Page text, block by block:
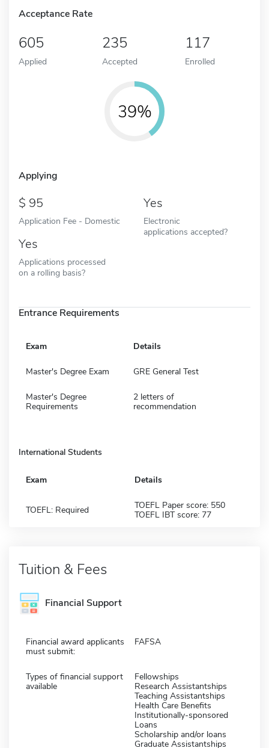
Acceptance Rate
605
Applied
235
Accepted
117
Enrolled
39%
Applying
95
Application Fee - Domestic
Yes
Electronic
applications accepted?
Yes
Applications processed
on a rolling basis?
Entrance Requirements
Exam Details
Master's Degree Exam GRE General Test
Master's Degree
Requirements
2 letters of
recommendation
International Students
Exam Details
TOEFL: Required
TOEFL Paper score: 550
TOEFL IBT score: 77
Tuition & Fees
Financial Support
Financial award applicants
must submit:
FAFSA
Types of financial support
available
Fellowships
Research Assistantships
Teaching Assistantships
Health Care Benefits
Institutionally-sponsored
Loans
Scholarship and/or loans
Graduate Assistantships